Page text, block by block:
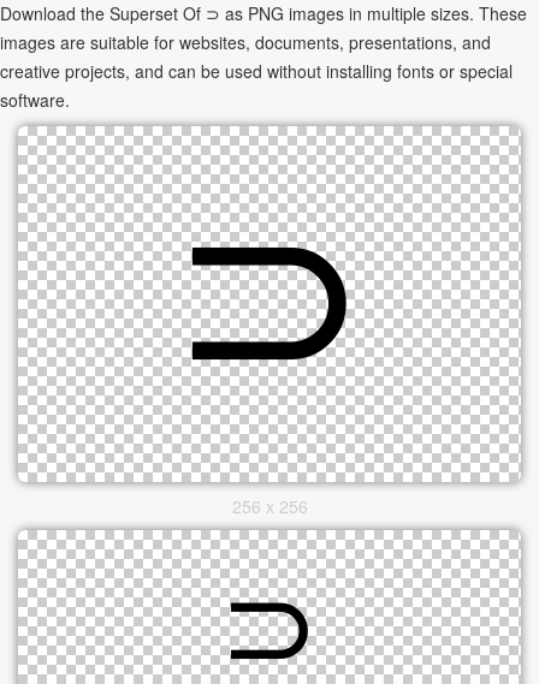
Download the Superset Of ⊃ as PNG images in multiple sizes. These
images are suitable for websites, documents, presentations, and
creative projects, and can be used without installing fonts or special
software.
256 x 256